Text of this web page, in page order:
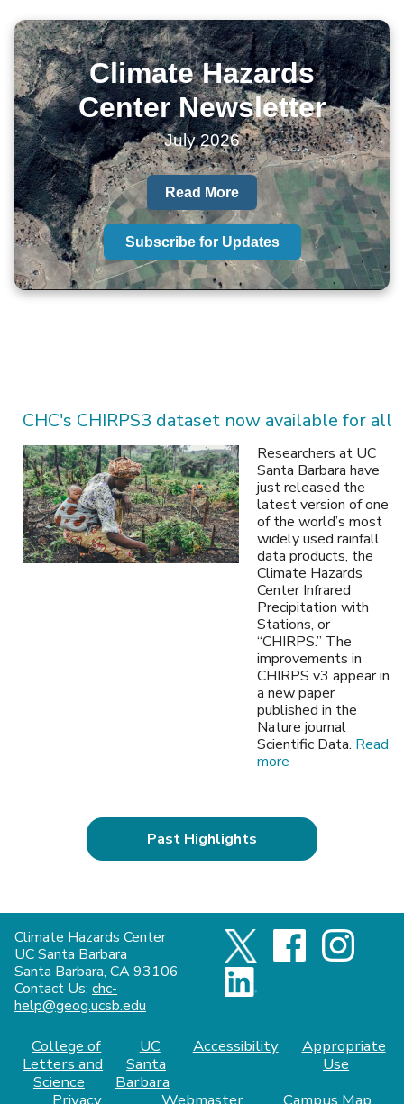
Climate Hazards
Center Newsletter
July 2026
Read More
Subscribe for Updates
CHC's CHIRPS3 dataset now available for all
Researchers at UC
Santa Barbara have
just released the
latest version of one
of the world’s most
widely used rainfall
data products, the
Climate Hazards
Center Infrared
Precipitation with
Stations, or
“CHIRPS.” The
improvements in
CHIRPS v3 appear in
a new paper
published in the
Nature journal
Scientific Data. Read
more
Past Highlights
Climate Hazards Center
UC Santa Barbara
Santa Barbara, CA 93106
Contact Us: chc-
help@geog.ucsb.edu
College of
Letters and
Science
UC
Santa
Barbara
Accessibility
Appropriate
Use